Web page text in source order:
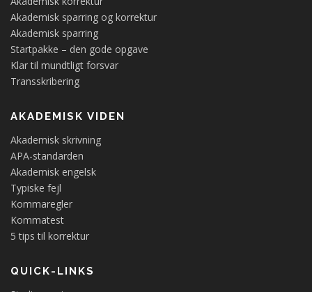
Akademisk sparring og korrektur
Akademisk sparring
Startpakke – den gode opgave
Klar til mundtligt forsvar
Transskribering
AKADEMISK VIDEN
Akademisk skrivning
APA-standarden
Akademisk engelsk
Typiske fejl
Kommaregler
Kommatest
5 tips til korrektur
QUICK-LINKS